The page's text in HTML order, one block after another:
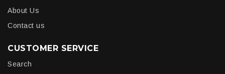
About Us
Contact us
CUSTOMER SERVICE
Search